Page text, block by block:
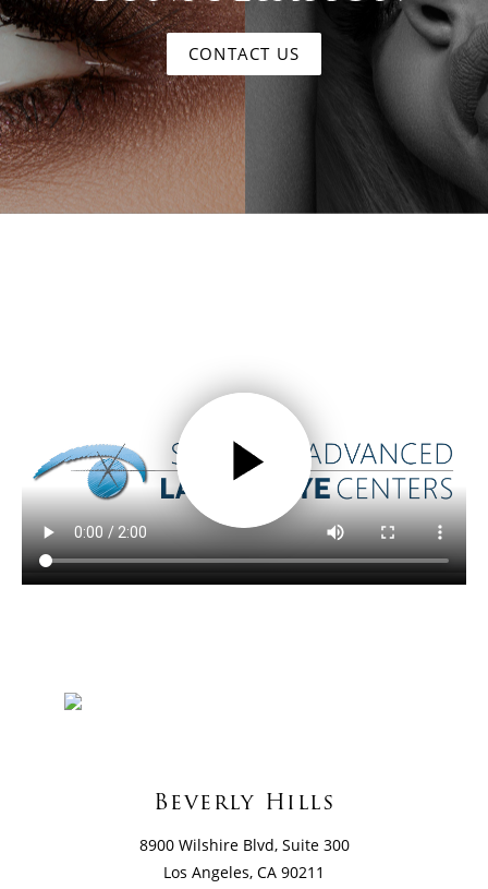
CONTACT US
Beverly Hills
8900 Wilshire Blvd, Suite 300
Los Angeles, CA 90211